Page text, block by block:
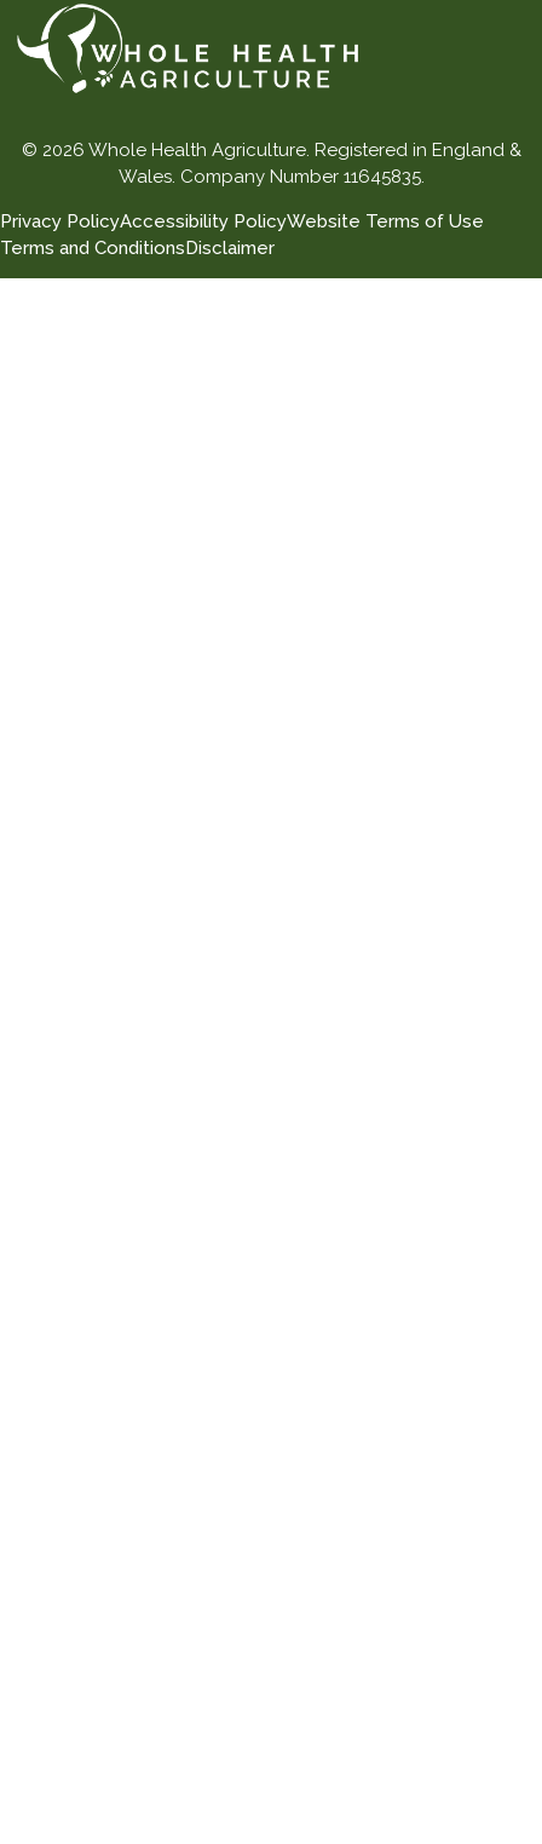
© 2026 Whole Health Agriculture. Registered in England &
Wales. Company Number 11645835.
Privacy PolicyAccessibility PolicyWebsite Terms of Use
Terms and ConditionsDisclaimer